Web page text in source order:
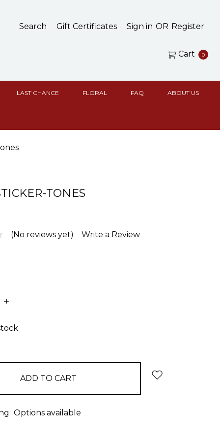
Search Gift Certificates Sign in OR Register
Cart 0
LAST CHANCE FLORAL FAQ ABOUT US
TONES
(No reviews yet) Write a Review
INCREASE
Options available